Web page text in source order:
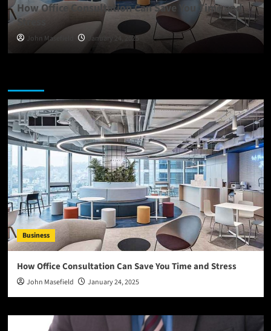
How Office Consultation Can Save You Time and
Stress
John Masefield January 24, 2025
Business
How Office Consultation Can Save You Time and Stress
John Masefield January 24, 2025